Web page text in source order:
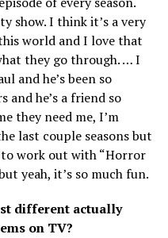
show. I think it’s a very
world and I love that
they go through. … I
and he’s been so
and he’s a friend so
they need me, I’m
last couple seasons but
work out with “Horror
yeah, it’s so much fun.
different actually
on TV?